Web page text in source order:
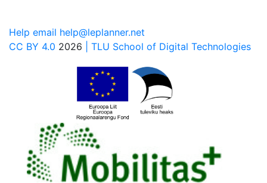
Help email help@leplanner.net
CC BY 4.0 2026 | TLU School of Digital Technologies